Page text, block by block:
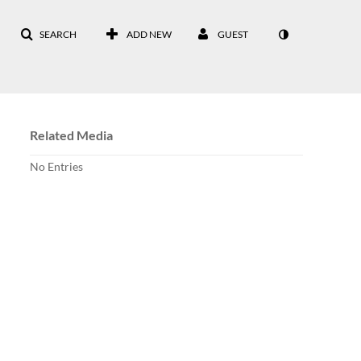
SEARCH ADD NEW GUEST
Related Media
No Entries